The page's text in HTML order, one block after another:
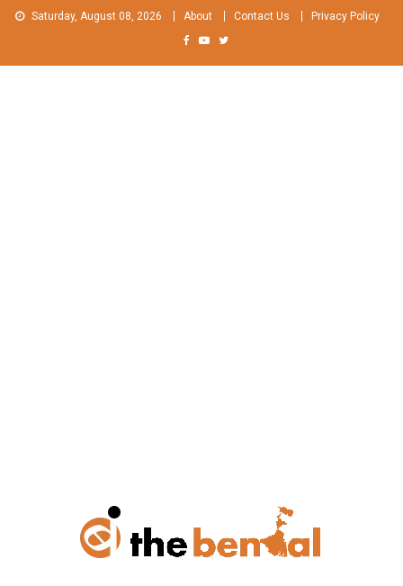
Skip
Saturday, August 08, 2026 About Contact Us Privacy Policy